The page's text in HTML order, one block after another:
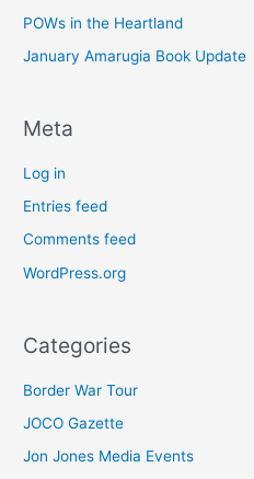
POWs in the Heartland
January Amarugia Book Update
Meta
Log in
Entries feed
Comments feed
WordPress.org
Categories
Border War Tour
JOCO Gazette
Jon Jones Media Events